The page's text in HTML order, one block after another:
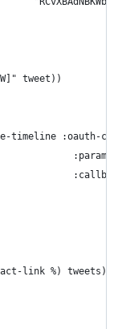
tweet))
timeline :oauth-
:params
link %) tweets)))